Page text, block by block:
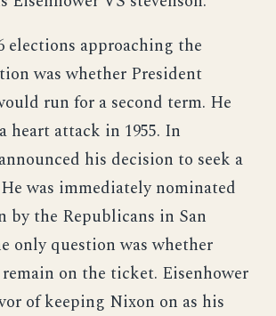
elections approaching the
was whether President
run for a second term. He
heart attack in 1955. In
his decision to seek a
was immediately nominated
by the Republicans in San
only question was whether
on the ticket. Eisenhower
of keeping Nixon on as his